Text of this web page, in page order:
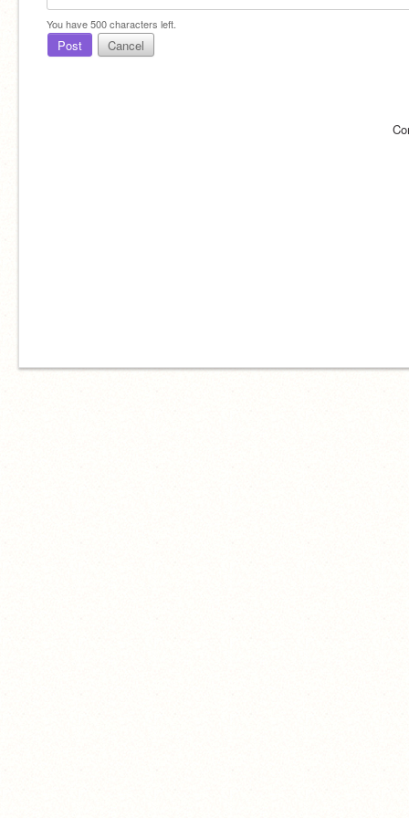
You have500characters left.
Post Cancel